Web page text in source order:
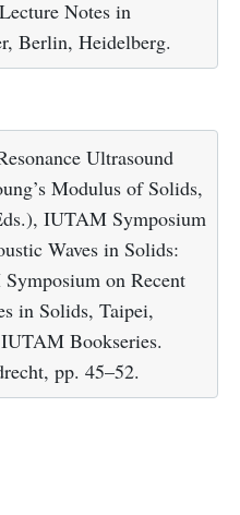
Notes in
Berlin, Heidelberg.
Ultrasound
Modulus of Solids,
IUTAM Symposium
Waves in Solids:
on Recent
in Solids, Taipei,
Bookseries.
pp. 45–52.